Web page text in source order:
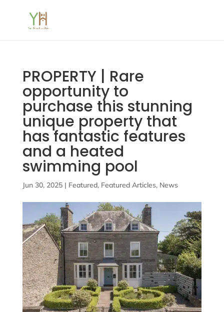
PROPERTY | Rare
opportunity to
purchase this stunning
unique property that
has fantastic features
and a heated
swimming pool
Jun 30, 2025| Featured, Featured Articles, News